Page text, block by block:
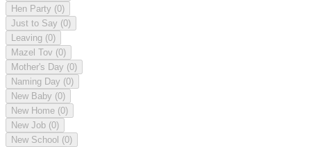
Hen Party (0)
Just to Say (0)
Leaving (0)
Mazel Tov (0)
Mother's Day (0)
Naming Day (0)
New Baby (0)
New Home (0)
New Job (0)
New School (0)